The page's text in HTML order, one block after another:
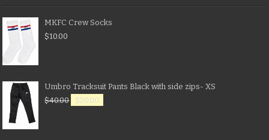
MKFC Crew Socks
$10.00
Umbro Tracksuit Pants Black with side zips- XS
$40.00 $20.00